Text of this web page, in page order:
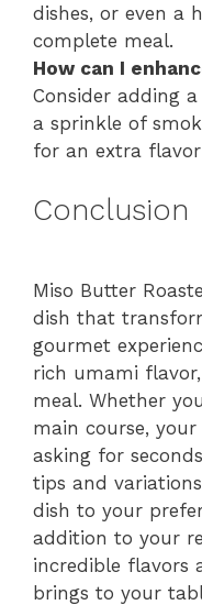
dishes, or even a
complete meal.
How can I
Consider adding
a sprinkle of
for an extra
Conclusion
Miso Butter
dish that
gourmet
rich umami
meal. Whether
main course,
asking for
tips and
dish to your
addition to your
incredible flavors
brings to your